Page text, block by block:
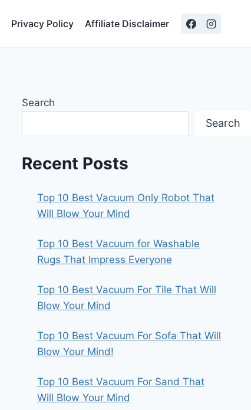
Privacy Policy Affiliate Disclaimer
Search
Search
Recent Posts
Top 10 Best Vacuum Only Robot That
Will Blow Your Mind
Top 10 Best Vacuum for Washable
Rugs That Impress Everyone
Top 10 Best Vacuum For Tile That Will
Blow Your Mind
Top 10 Best Vacuum For Sofa That Will
Blow Your Mind!
Top 10 Best Vacuum For Sand That
Will Blow Your Mind